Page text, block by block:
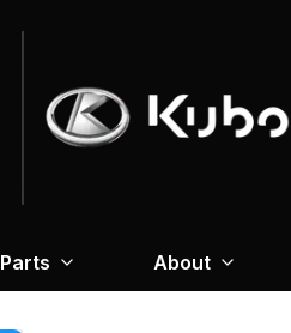
Parts About